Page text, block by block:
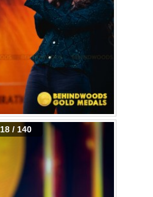
18 / 140